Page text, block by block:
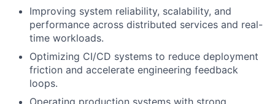
Improving system reliability, scalability, and
performance across distributed services and real-
time workloads.
Optimizing CI/CD systems to reduce deployment
friction and accelerate engineering feedback
loops.